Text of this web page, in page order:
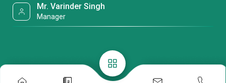
Mr. Varinder Singh
Manager